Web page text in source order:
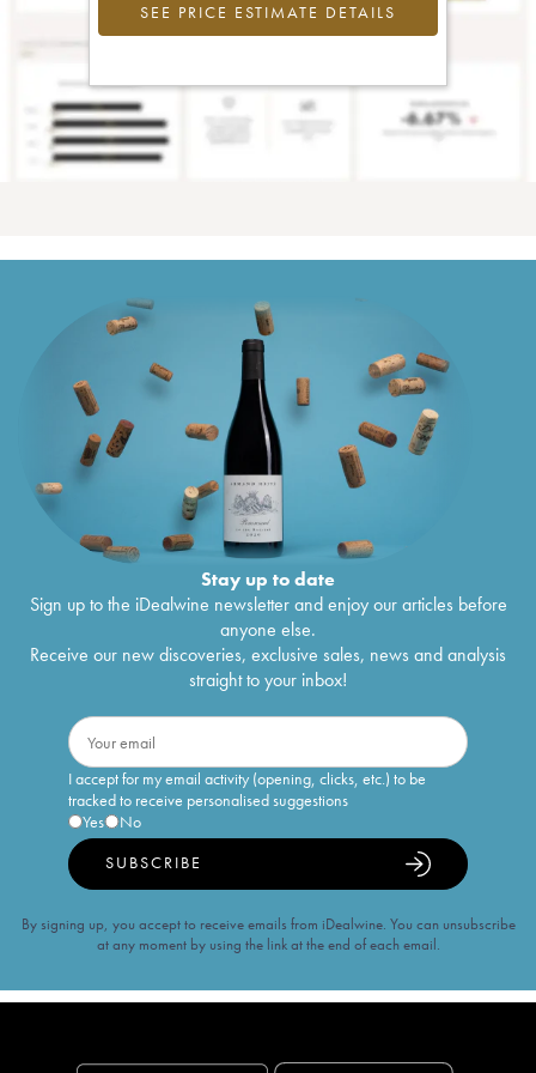
SEE PRICE ESTIMATE DETAILS
Stay up to date
Sign up to the iDealwine newsletter and enjoy our articles before
anyone else.
Receive our new discoveries, exclusive sales, news and analysis
straight to your inbox!
I accept for my email activity (opening, clicks, etc.) to be
tracked to receive personalised suggestions
Yes
No
SUBSCRIBE
By signing up, you accept to receive emails from iDealwine. You can unsubscribe
at any moment by using the link at the end of each email.